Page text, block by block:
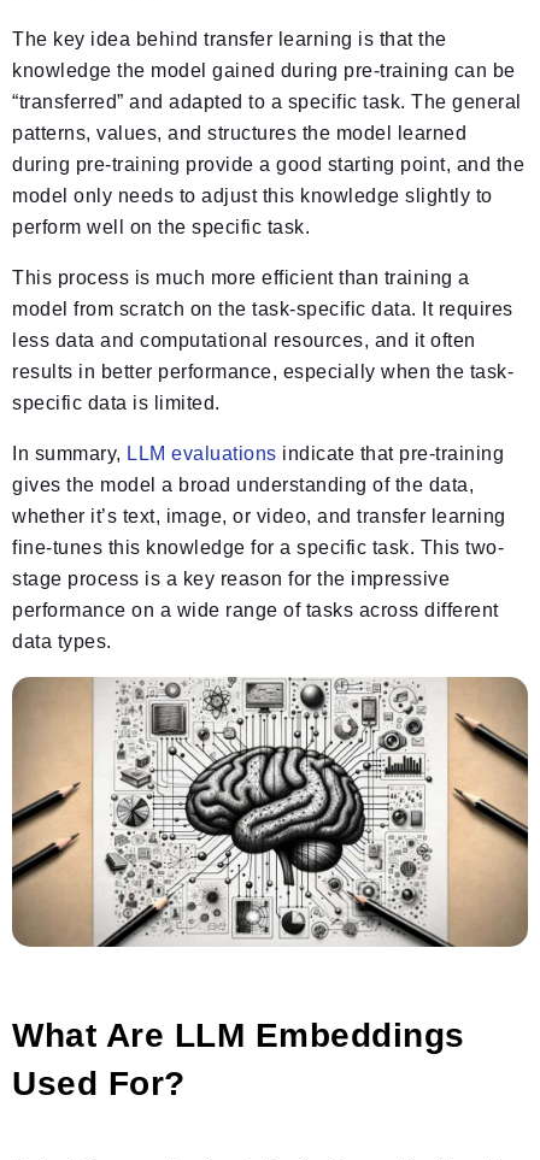
The key idea behind transfer learning is that the
knowledge the model gained during pre-training can be
“transferred” and adapted to a specific task. The general
patterns, values, and structures the model learned
during pre-training provide a good starting point, and the
model only needs to adjust this knowledge slightly to
perform well on the specific task.
This process is much more efficient than training a
model from scratch on the task-specific data. It requires
less data and computational resources, and it often
results in better performance, especially when the task-
specific data is limited.
In summary, LLM evaluations indicate that pre-training
gives the model a broad understanding of the data,
whether it’s text, image, or video, and transfer learning
fine-tunes this knowledge for a specific task. This two-
stage process is a key reason for the impressive
performance on a wide range of tasks across different
data types.
What Are LLM Embeddings
Used For?